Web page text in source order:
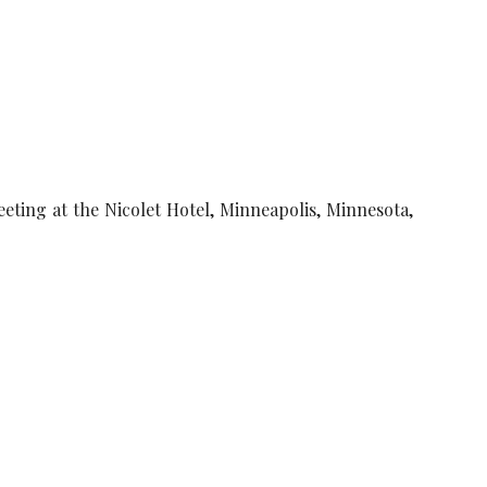
at the Nicolet Hotel, Minneapolis, Minnesota,